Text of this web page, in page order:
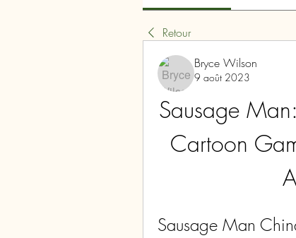
Retour
Bryce Wilson
9 août 2023
Sausage
Cartoon
Sausage Man